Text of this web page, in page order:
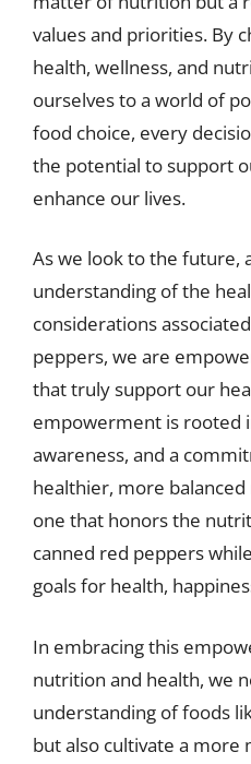
values and priorities. By
health, wellness, and
ourselves to a world of
food choice, every
the potential to support
enhance our lives.
As we look to the future,
understanding of the
considerations
peppers, we are
that truly support our
empowerment is rooted
awareness, and a
healthier, more
one that honors the
canned red peppers
goals for health,
In embracing this
nutrition and health, we
understanding of foods
but also cultivate a more